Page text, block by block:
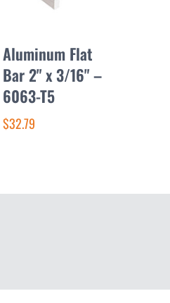
Aluminum Flat
Bar 2" x 3/16" –
6063-T5
$32.79